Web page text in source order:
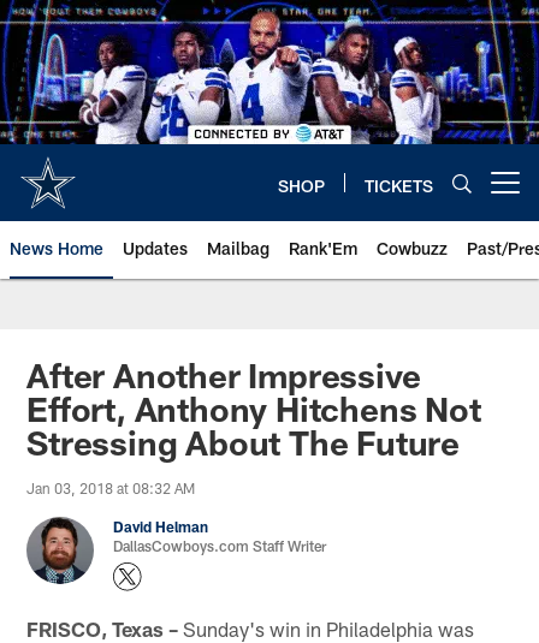
Skip
to
main
content
SHOP TICKETS
News Home Updates Mailbag Rank'Em Cowbuzz Past/
After Another Impressive
Effort, Anthony Hitchens Not
Stressing About The Future
Jan 03, 2018 at 08:32 AM
David Helman
DallasCowboys.com Staff Writer
FRISCO, Texas – Sunday's win in Philadelphia was